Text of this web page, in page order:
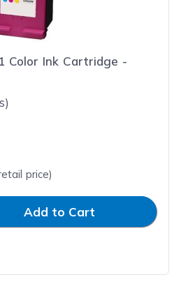
Color Ink Cartridge -
price)
Add to Cart